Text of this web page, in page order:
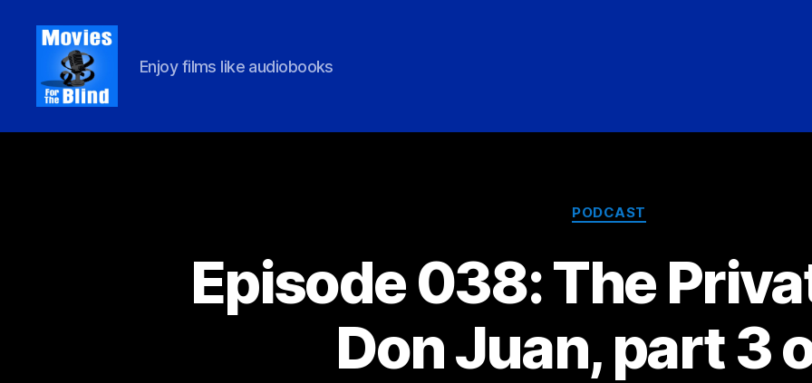
Movies
Enjoy films like audiobooks
Categories
PODCAST
Episode 038: The
Don Juan, part 3